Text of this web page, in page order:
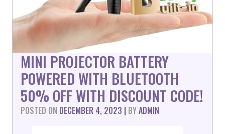
MINI PROJECTOR BATTERY
POWERED WITH BLUETOOTH
50% OFF WITH DISCOUNT CODE!
POSTED ON DECEMBER 4, 2023 | BYADMIN